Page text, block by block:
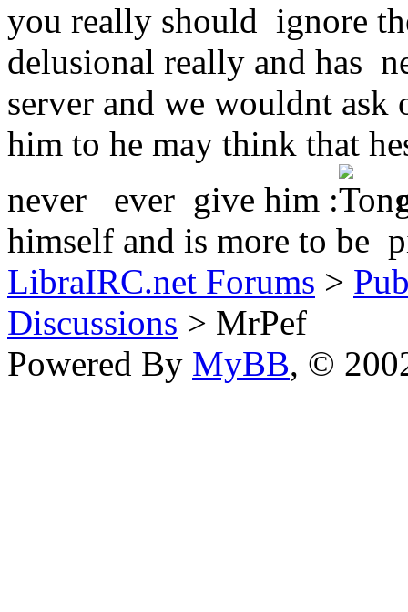
you really should ignore
delusional really and has
server and we wouldnt
him to he may think that
never ever give him :
himself and is more to be
LibraIRC.net Forums >
Discussions > MrPef
Powered By MyBB, ©